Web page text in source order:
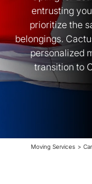
entrusting
prioritize the
belongings.
personalized
transition to
Moving Services >